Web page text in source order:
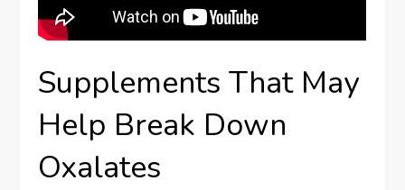
Supplements That May
Help Break Down
Oxalates